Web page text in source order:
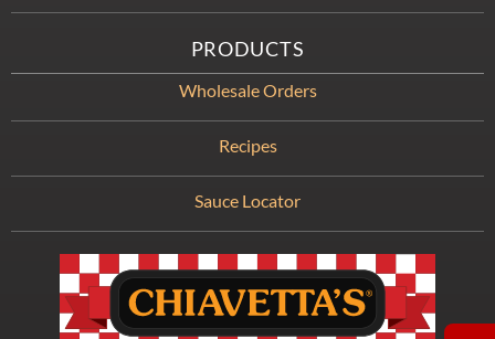
PRODUCTS
Wholesale Orders
Recipes
Sauce Locator